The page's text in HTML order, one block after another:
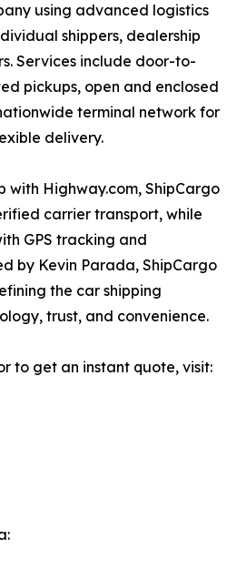
using advanced logistics
shippers, dealership
Services include door-to-
pickups, open and enclosed
terminal network for
delivery.
with Highway.com, ShipCargo
carrier transport, while
GPS tracking and
by Kevin Parada, ShipCargo
the car shipping
trust, and convenience.
to get an instant quote, visit: